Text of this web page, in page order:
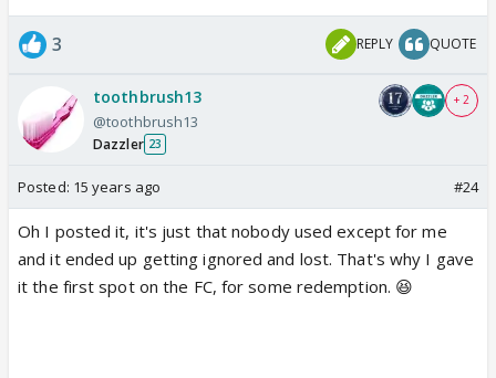
3 REPLY QUOTE
toothbrush13
@toothbrush13
Dazzler 23
+ 2
Posted: 15 years ago #24
Oh I posted it, it's just that nobody used except for me
and it ended up getting ignored and lost. That's why I gave
it the first spot on the FC, for some redemption. 😆